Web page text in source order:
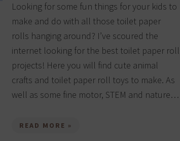
Looking for some fun things for your kids to
make and do with all those toilet paper
rolls hanging around? I’ve scoured the
internet looking for the best toilet paper roll
projects! Here you will find cute animal
crafts and toilet paper roll toys to make. As
well as some fine motor, STEM and nature…
READ MORE »